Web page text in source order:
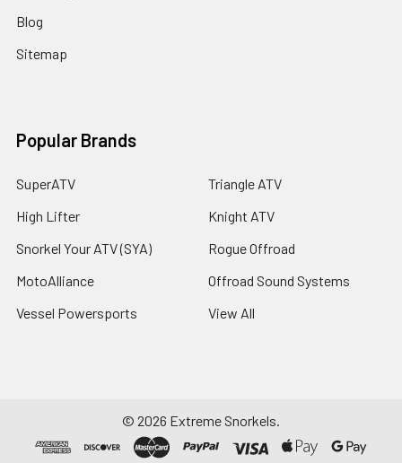
Blog
Sitemap
Popular Brands
SuperATV
High Lifter
Snorkel Your ATV (SYA)
MotoAlliance
Vessel Powersports
Triangle ATV
Knight ATV
Rogue Offroad
Offroad Sound Systems
View All
© 2026 Extreme Snorkels.